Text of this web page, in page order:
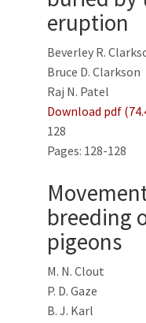
eruption
Beverley R.
Bruce D. Clarkson
Raj N. Patel
Download pdf
128
Pages: 128-128
breeding
pigeons
M. N. Clout
P. D. Gaze
B. J. Karl